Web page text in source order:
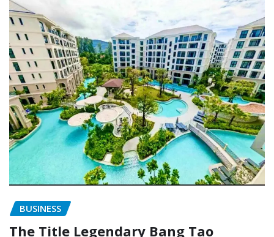
BUSINESS
The Title Legendary Bang Tao